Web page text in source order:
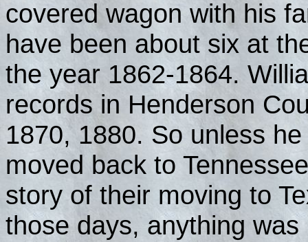
covered wagon with his
have been about six at
the year 1862-1864.
records in Henderson
1870, 1880. So unless
moved back to
story of their moving to
those days, anything